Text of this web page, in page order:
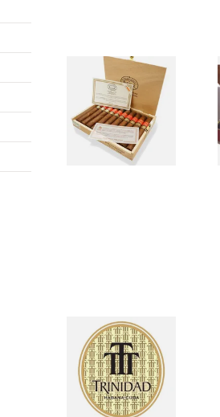
Regional & Limited
Edition Cuban
Cigars
0 itemsfrom £0.00
Trinidad Cuban
Hand Rolled Cigars
0 itemsfrom £0.00